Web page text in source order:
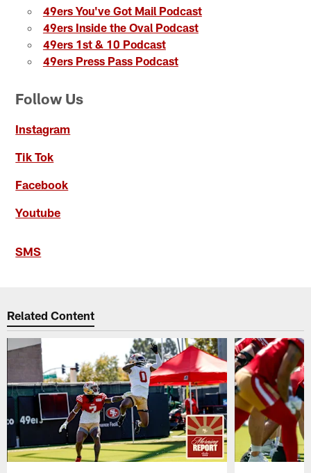
49ers You've Got Mail Podcast
49ers Inside the Oval Podcast
49ers 1st & 10 Podcast
49ers Press Pass Podcast
Follow Us
Instagram
Tik Tok
Facebook
Youtube
SMS
Related Content